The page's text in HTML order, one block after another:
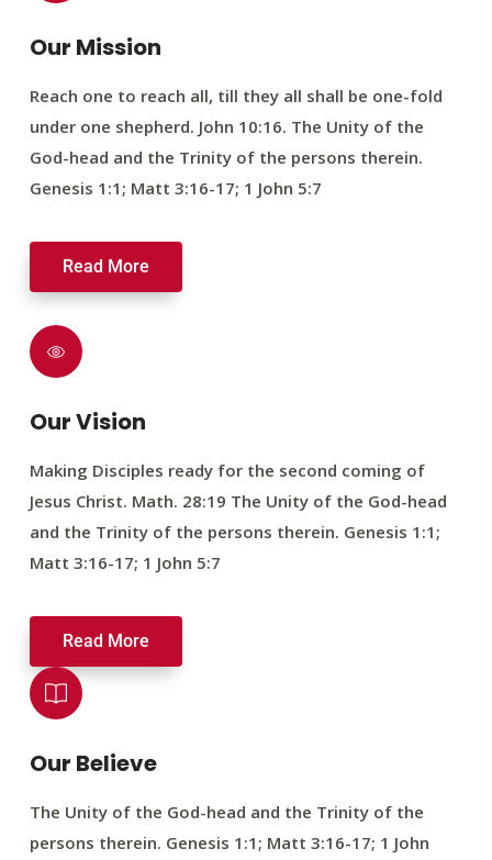
Our Mission
Reach one to reach all, till they all shall be one-fold
under one shepherd. John 10:16. The Unity of the
God-head and the Trinity of the persons therein.
Genesis 1:1; Matt 3:16-17; 1 John 5:7
Read More
Our Vision
Making Disciples ready for the second coming of
Jesus Christ. Math. 28:19 The Unity of the God-head
and the Trinity of the persons therein. Genesis 1:1;
Matt 3:16-17; 1 John 5:7
Read More
Our Believe
The Unity of the God-head and the Trinity of the
persons therein. Genesis 1:1; Matt 3:16-17; 1 John